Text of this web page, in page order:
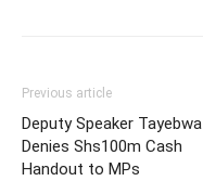
Previous article
Deputy Speaker Tayebwa
Denies Shs100m Cash
Handout to MPs